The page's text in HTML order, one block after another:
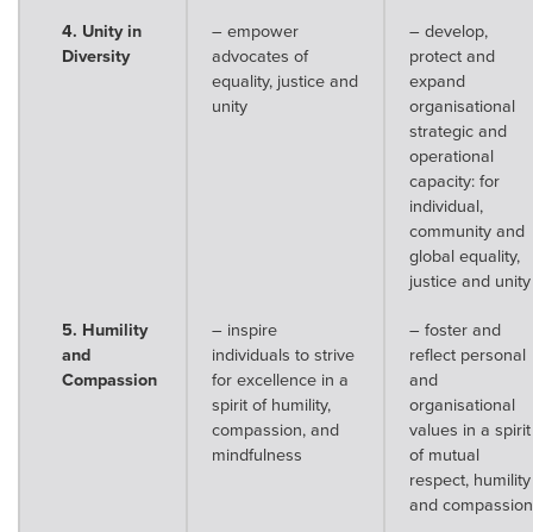
4. Unity in
Diversity
– empower
advocates of
equality, justice and
unity
– develop,
protect and
expand
organisational
strategic and
operational
capacity: for
individual,
community and
global equality,
justice and unity
5. Humility
and
Compassion
– inspire
individuals to strive
for excellence in a
spirit of humility,
compassion, and
mindfulness
– foster and
reflect personal
and
organisational
values in a spirit
of mutual
respect, humility
and compassion